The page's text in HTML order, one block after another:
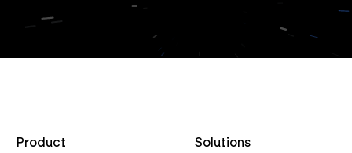
Product Solutions